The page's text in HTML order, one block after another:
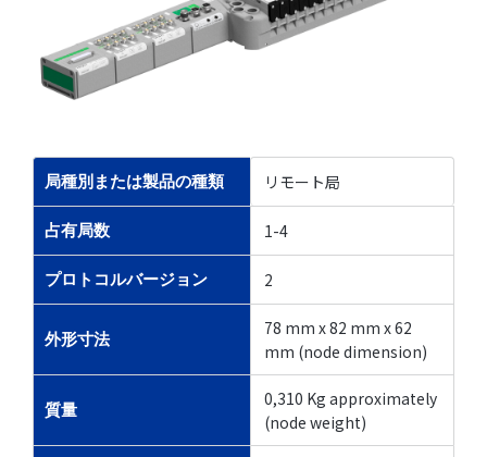
局種別または製品の種類 リモート局
占有局数 1-4
プロトコルバージョン 2
外形寸法
78 mm x 82 mm x 62
mm (node dimension)
質量
0,310 Kg approximately
(node weight)